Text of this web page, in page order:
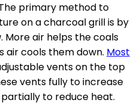
primary method to
on a charcoal grill is by
More air helps the coals
air cools them down. Most
vents on the top
vents fully to increase
to reduce heat.